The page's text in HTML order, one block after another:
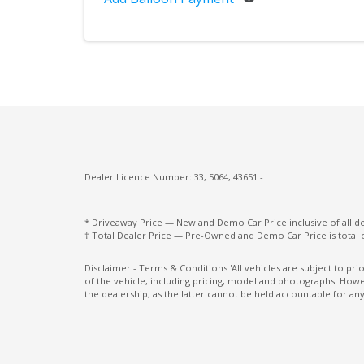
Screen
Over-Fender Flares
Power Windows Express Down - Driver
Rear AIR Vents
Reflector Headlamps
Dealer Licence Number: 33, 5064, 43651 -
* Driveaway Price — New and Demo Car Price inclusive of all
† Total Dealer Price — Pre-Owned and Demo Car Price is
Disclaimer - Terms & Conditions 'All vehicles are subject to
of the vehicle, including pricing, model and photographs.
the dealership, as the latter cannot be held accountable for